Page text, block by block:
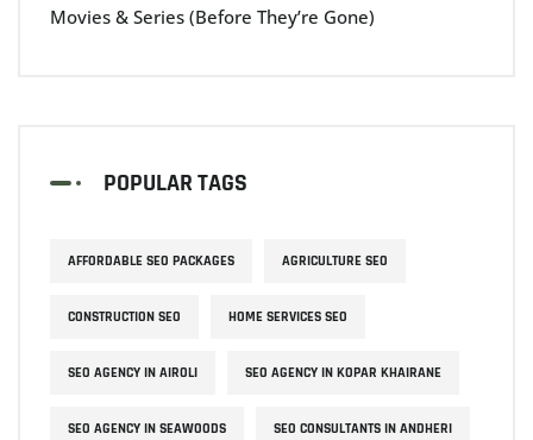
Movies & Series (Before They’re Gone)
POPULAR TAGS
AFFORDABLE SEO PACKAGES AGRICULTURE SEO
CONSTRUCTION SEO HOME SERVICES SEO
SEO AGENCY IN AIROLI SEO AGENCY IN KOPAR KHAIRANE
SEO AGENCY IN SEAWOODS SEO CONSULTANTS IN ANDHERI